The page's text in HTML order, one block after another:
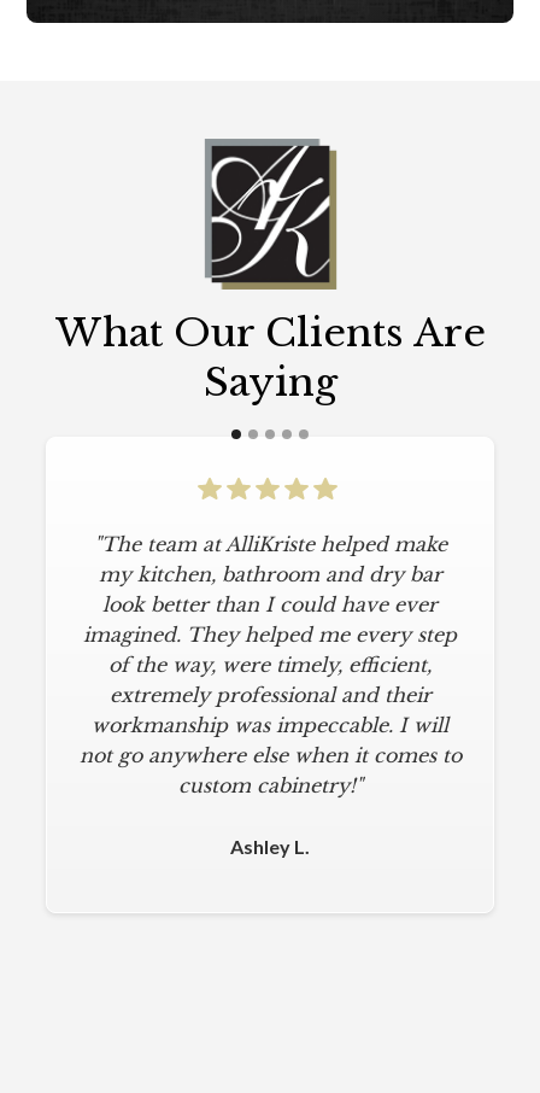
What Our Clients Are
Saying
"The team at AlliKriste helped make
my kitchen, bathroom and dry bar
look better than I could have ever
imagined. They helped me every step
of the way, were timely, efficient,
extremely professional and their
workmanship was impeccable. I will
not go anywhere else when it comes to
custom cabinetry!"
Ashley L.